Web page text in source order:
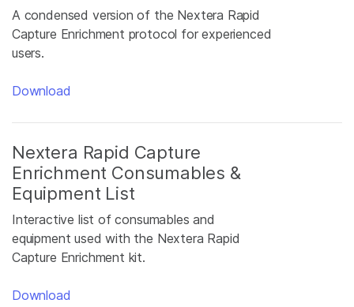
A condensed version of the Nextera Rapid
Capture Enrichment protocol for experienced
users.
Download
Nextera Rapid Capture
Enrichment Consumables &
Equipment List
Interactive list of consumables and
equipment used with the Nextera Rapid
Capture Enrichment kit.
Download